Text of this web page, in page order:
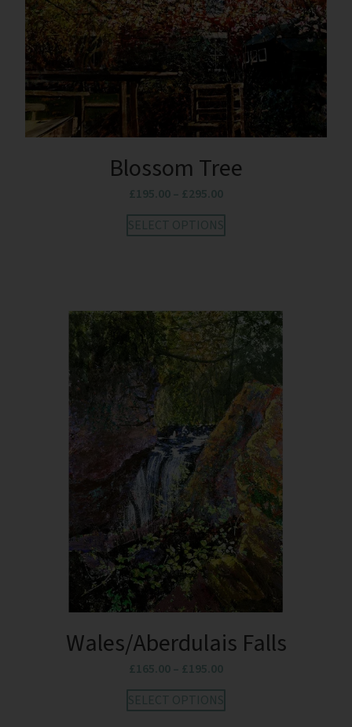
Blossom Tree
£195.00– £295.00
SELECT OPTIONS
Wales/Aberdulais Falls
£165.00– £195.00
SELECT OPTIONS